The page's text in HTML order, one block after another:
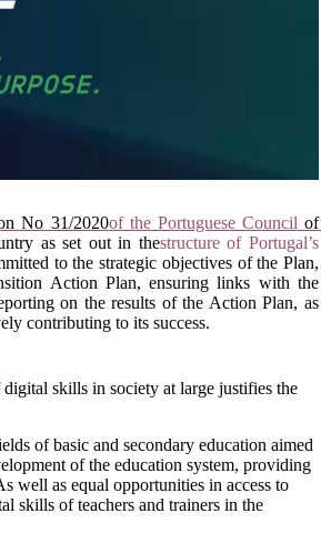
No 31/2020of the Portuguese Council of
as set out in thestructure of Portugal’s
to the strategic objectives of the Plan,
Action Plan, ensuring links with the
on the results of the Action Plan, as
contributing to its success.
skills in society at large justifies the
of basic and secondary education aimed
of the education system, providing
well as equal opportunities in access to
skills of teachers and trainers in the